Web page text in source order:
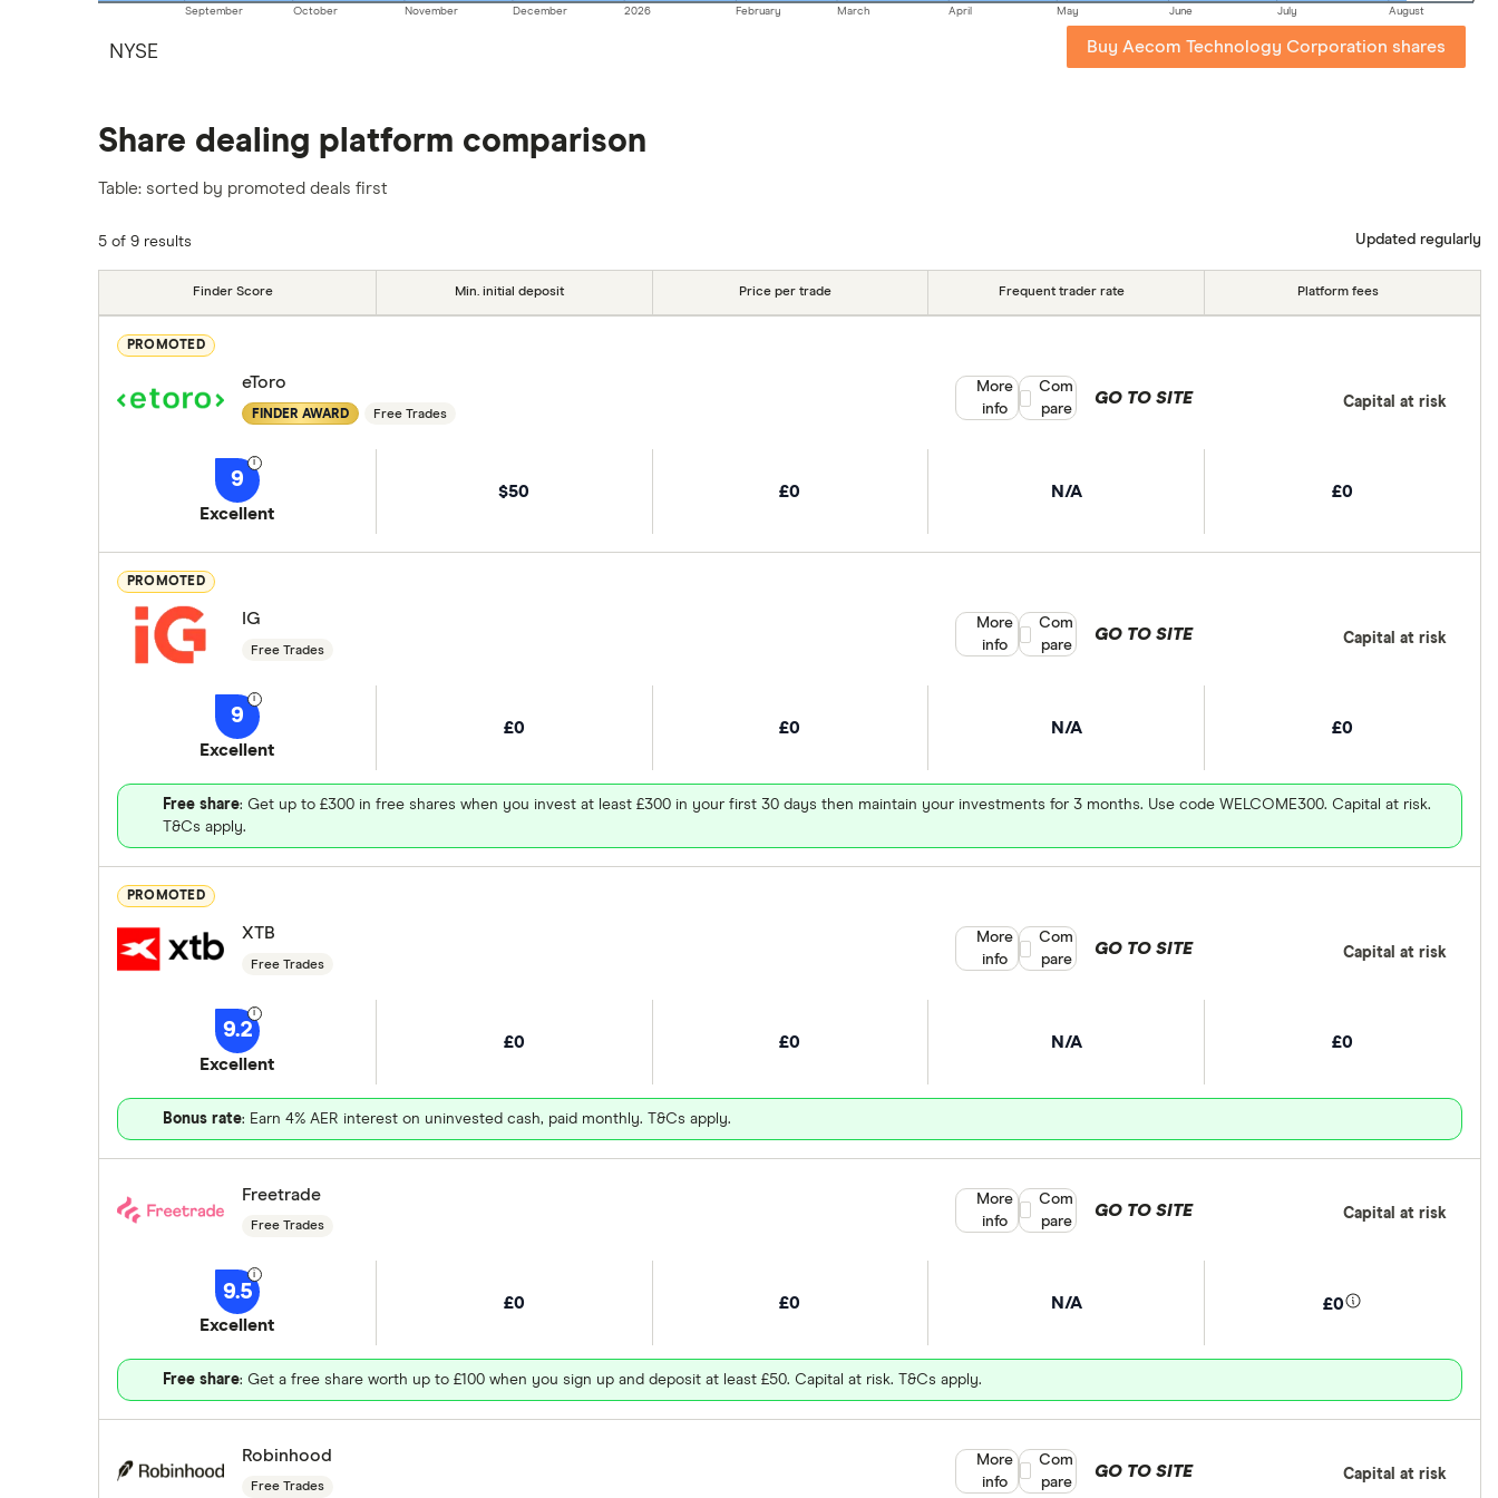
September October November December 2026 February March April May June July August
NYSE Buy Aecom Technology Corporation shares
Share dealing platform comparison
Table: sorted by promoted deals first
5 of 9 results Updated regularly
Finder Score Min. initial deposit Price per trade Frequent trader rate Platform fees
PROMOTED
eToro
FINDER AWARD Free Trades
9
Excellent
$50 £0 N/A £0
GO TO SITE Capital at risk
More
info
Compare product selection
Com
pare
PROMOTED
IG
Free Trades
9
Excellent
£0 £0 N/A £0
Free share: Get up to £300 in free shares when you invest at least £300 in your first 30 days then maintain your investments for 3 months. Use code WELCOME300. Capital at risk.
T&Cs apply.
GO TO SITE Capital at risk
More
info
Compare product selection
Com
pare
PROMOTED
XTB
Free Trades
9.2
Excellent
£0 £0 N/A £0
Bonus rate: Earn 4% AER interest on uninvested cash, paid monthly. T&Cs apply.
GO TO SITE Capital at risk
More
info
Compare product selection
Com
pare
Freetrade
Free Trades
9.5
Excellent
£0 £0 N/A £0
Free share: Get a free share worth up to £100 when you sign up and deposit at least £50. Capital at risk. T&Cs apply.
GO TO SITE Capital at risk
More
info
Compare product selection
Com
pare
Robinhood
Free Trades
GO TO SITE Capital at risk
More
info
Compare product selection
Com
pare